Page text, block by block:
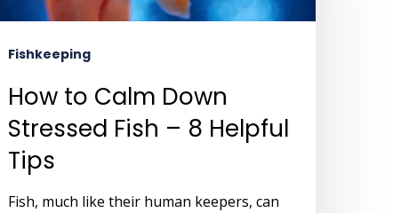
Fishkeeping
How to Calm Down
Stressed Fish – 8 Helpful
Tips
Fish, much like their human keepers, can